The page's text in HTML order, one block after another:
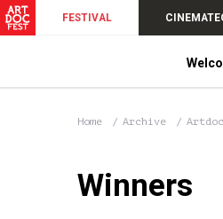
FESTIVAL
Home Archive
Winners